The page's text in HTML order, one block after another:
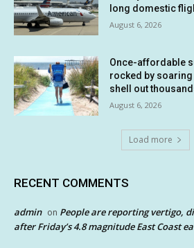
long domestic
August 6, 2026
Once-affordable
rocked by
shell out
August 6, 2026
Load more
RECENT COMMENTS
admin on People are reporting vertigo,
after Friday’s 4.8 magnitude East Coast